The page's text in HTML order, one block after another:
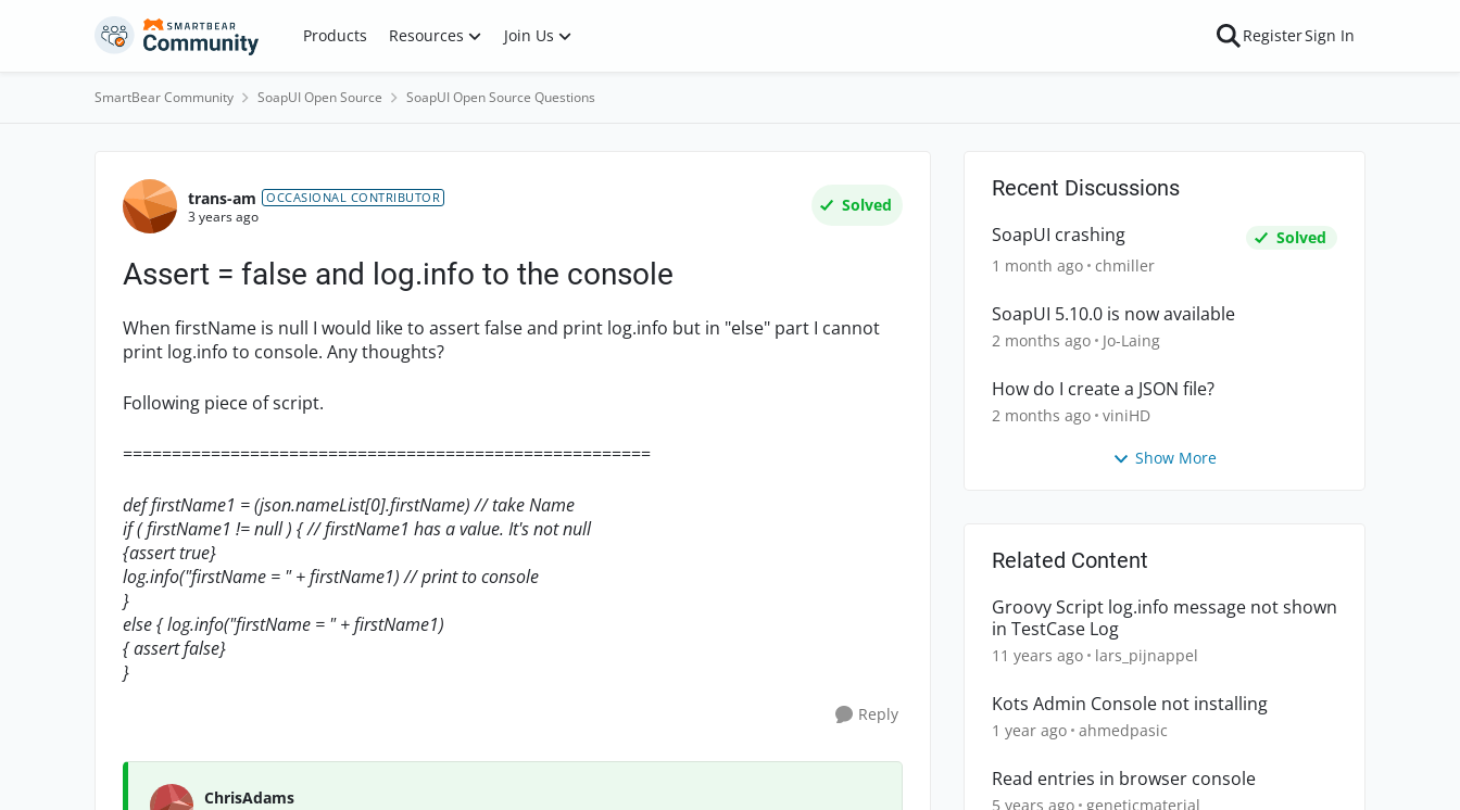
Skip to content Products Resources Join Us RegisterSign In
SmartBear Community SoapUI Open Source SoapUI Open Source Questions
Forum Discussion
trans-am OCCASIONAL CONTRIBUTOR
3 years ago
Solved
Assert = false and log.info to the console
When firstName is null I would like to assert false and print log.info but in "else" part I cannot
print log.info to console. Any thoughts?
Following piece of script.
======================================================
def firstName1 = (json.nameList[0].firstName) // take Name
if ( firstName1 != null ) { // firstName1 has a value. It's not null
{assert true}
log.info("firstName = " + firstName1) // print to console
}
else { log.info("firstName = " + firstName1)
{ assert false}
}
Reply
ChrisAdams
Recent Discussions
SoapUI crashing
Solved
1 month ago chmiller
SoapUI 5.10.0 is now available
2 months ago Jo-Laing
How do I create a JSON file?
2 months ago viniHD
Show More
Related Content
Groovy Script log.info message not shown
in TestCase Log
11 years ago lars_pijnappel
Kots Admin Console not installing
1 year ago ahmedpasic
Read entries in browser console
5 years ago geneticmaterial